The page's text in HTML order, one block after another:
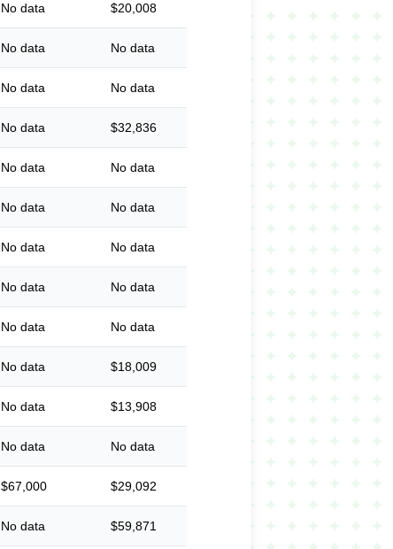
No data $20,008
No data No data
No data No data
No data $32,836
No data No data
No data No data
No data No data
No data No data
No data No data
No data $18,009
No data $13,908
No data No data
$67,000 $29,092
No data $59,871